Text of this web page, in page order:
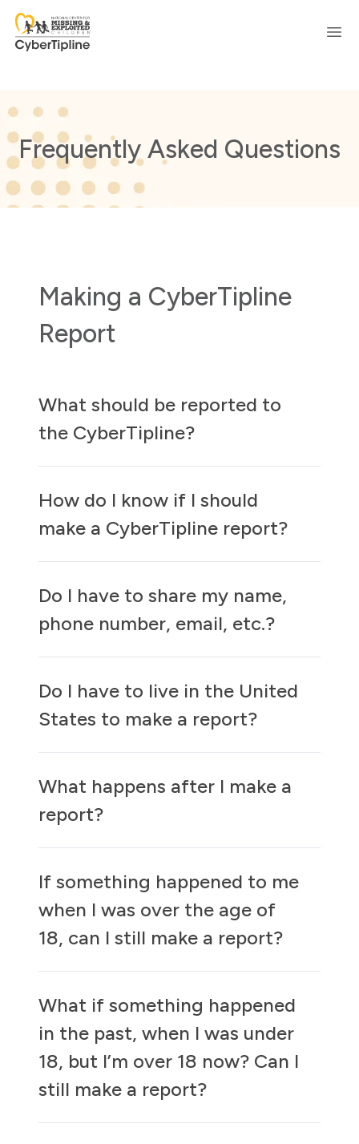
Frequently Asked Questions
Making a CyberTipline
Report
What should be reported to
the CyberTipline?
How do I know if I should
make a CyberTipline report?
Do I have to share my name,
phone number, email, etc.?
Do I have to live in the United
States to make a report?
What happens after I make a
report?
If something happened to me
when I was over the age of
18, can I still make a report?
What if something happened
in the past, when I was under
18, but I’m over 18 now? Can I
still make a report?